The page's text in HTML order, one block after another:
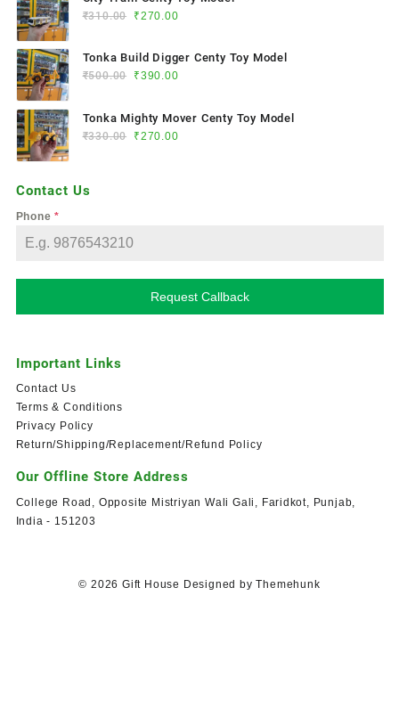
₹310.00 ₹270.00
Tonka Build Digger Centy Toy Model
₹500.00 ₹390.00
Tonka Mighty Mover Centy Toy Model
₹330.00 ₹270.00
Contact Us
Phone*
Request Callback
Important Links
Contact Us
Terms & Conditions
Privacy Policy
Return/Shipping/Replacement/Refund Policy
Our Offline Store Address
College Road, Opposite Mistriyan Wali Gali, Faridkot, Punjab,
India - 151203
© 2026 Gift House Designed by Themehunk